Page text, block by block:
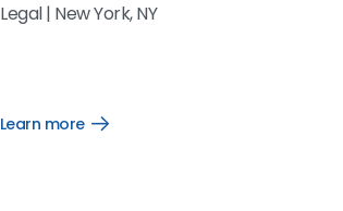
Legal| New York, NY
Learn more
Open